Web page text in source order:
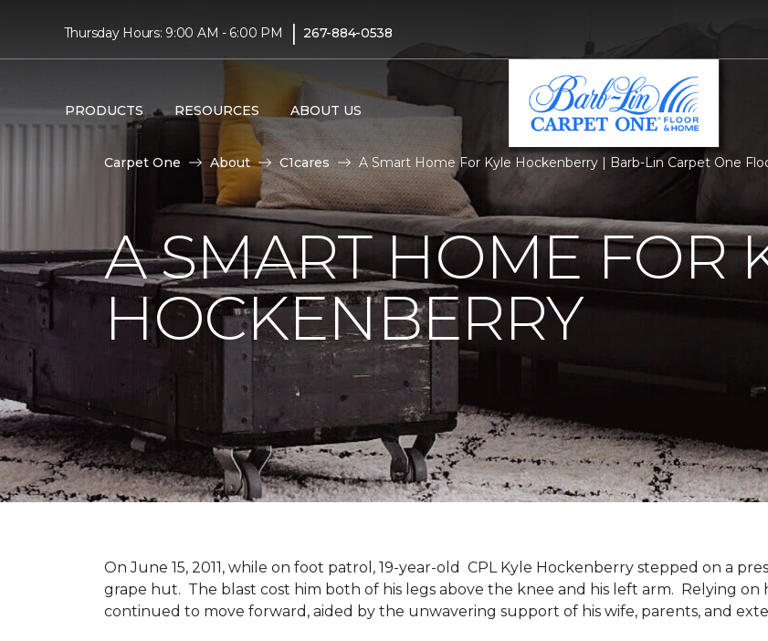
Thursday Hours: 9:00 AM - 6:00 PM | 267-884-0538
PRODUCTS RESOURCES ABOUT US
Carpet One About C1cares A Smart Home For Kyle Hockenberry | Barb-Lin Carpet One
A SMART HOME FOR
HOCKENBERRY
On June 15, 2011, while on foot patrol, 19-year-old CPL Kyle Hockenberry stepped on a
grape hut. The blast cost him both of his legs above the knee and his left arm. Relying
continued to move forward, aided by the unwavering support of his wife, parents, and